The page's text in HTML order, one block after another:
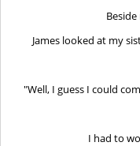
James looked at my
"Well, I guess I could
I had to